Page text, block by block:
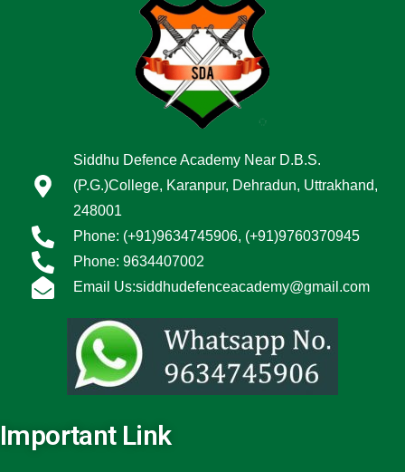
Siddhu Defence Academy Near D.B.S.
(P.G.)College, Karanpur, Dehradun, Uttrakhand,
248001
Phone: (+91)9634745906, (+91)9760370945
Phone: 9634407002
Email Us:siddhudefenceacademy@gmail.com
Important Link